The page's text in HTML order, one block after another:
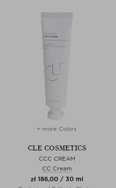
+ more Colors
CLE COSMETICS
CCC CREAM
CC Cream
zł 186,00 / 30 ml